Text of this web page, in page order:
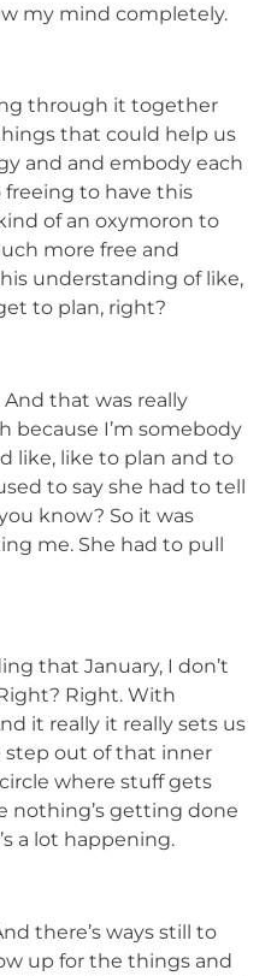
my mind completely.
through it together
that could help us
and and embody each
freeing to have this
of an oxymoron to
more free and
understanding of like,
to plan, right?
And that was really
because I’m somebody
like, like to plan and to
to say she had to tell
know? So it was
me. She had to pull
that January, I don’t
Right. With
it really it really sets us
step out of that inner
where stuff gets
nothing’s getting done
a lot happening.
there’s ways still to
up for the things and